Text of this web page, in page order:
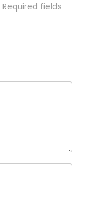
Required fields